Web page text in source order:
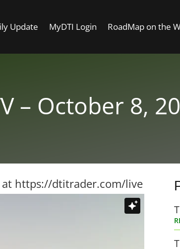
Update MyDTI Login RoadMap on the
– October 8,
at https://dtitrader.com/live